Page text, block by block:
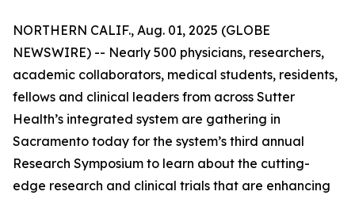
NORTHERN CALIF., Aug. 01, 2025 (GLOBE
NEWSWIRE) -- Nearly 500 physicians, researchers,
academic collaborators, medical students, residents,
fellows and clinical leaders from across Sutter
Health’s integrated system are gathering in
Sacramento today for the system’s third annual
Research Symposium to learn about the cutting-
edge research and clinical trials that are enhancing